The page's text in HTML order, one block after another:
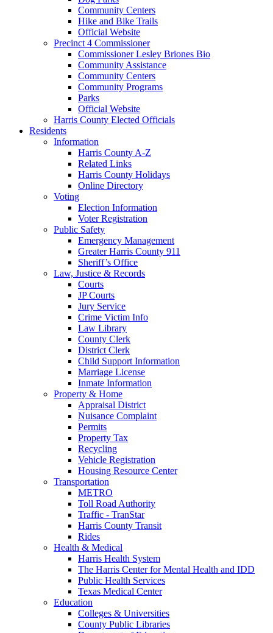
Community Centers
Hike and Bike Trails
Official Website
Precinct 4 Commissioner
Commissioner Lesley Briones Bio
Community Assistance
Community Centers
Community Programs
Parks
Official Website
Harris County Elected Officials
Residents
Information
Harris County A-Z
Related Links
Harris County Holidays
Online Directory
Voting
Election Information
Voter Registration
Public Safety
Emergency Management
Greater Harris County 911
Sheriff’s Office
Law, Justice & Records
Courts
JP Courts
Jury Service
Crime Victim Info
Law Library
County Clerk
District Clerk
Child Support Information
Marriage License
Inmate Information
Property & Home
Appraisal District
Nuisance Complaint
Permits
Property Tax
Recycling
Vehicle Registration
Housing Resource Center
Transportation
METRO
Toll Road Authority
Traffic - TranStar
Harris County Transit
Rides
Health & Medical
Harris Health System
The Harris Center for Mental Health and IDD
Public Health Services
Texas Medical Center
Education
Colleges & Universities
County Public Libraries